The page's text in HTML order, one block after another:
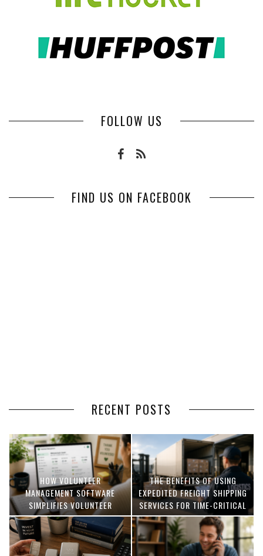
FOLLOW US
FIND US ON FACEBOOK
RECENT POSTS
HOW VOLUNTEER
MANAGEMENT SOFTWARE
SIMPLIFIES VOLUNTEER
COORDINATION
THE BENEFITS OF USING
EXPEDITED FREIGHT SHIPPING
SERVICES FOR TIME-CRITICAL
DELIVERIES